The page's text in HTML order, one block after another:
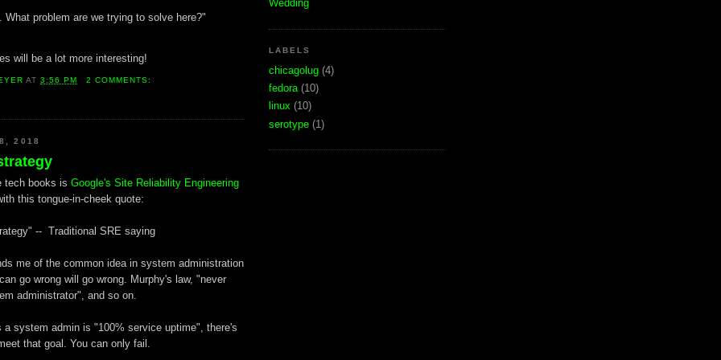
What problem are we trying to solve here?"
will be a lot more interesting!
AT3:56 PM 2 COMMENTS:
2018
tech books is Google's Site Reliability Engineering
this tongue-in-cheek quote:
-- Traditional SRE saying
me of the common idea in system administration
go wrong will go wrong. Murphy's law, "never
administrator", and so on.
a system admin is "100% service uptime", there's
that goal. You can only fail.
Wedding
LABELS
chicagolug (4)
fedora (10)
linux (10)
serotype (1)